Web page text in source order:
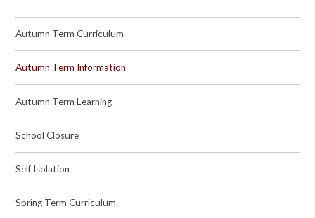
Autumn Term Curriculum
Autumn Term Information
Autumn Term Learning
School Closure
Self Isolation
Spring Term Curriculum